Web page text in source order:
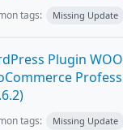
tags: Missing Update
Plugin
tags: Missing Update